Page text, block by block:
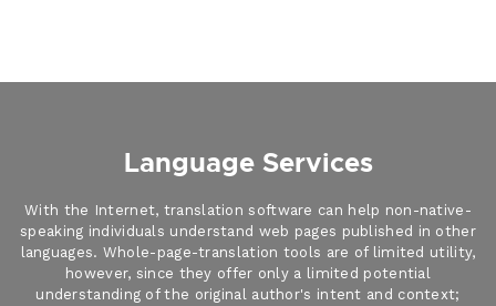
Language Services
With the Internet, translation software can help non-native-
speaking individuals understand web pages published in other
languages. Whole-page-translation tools are of limited utility,
however, since they offer only a limited potential
understanding of the original author's intent and context;